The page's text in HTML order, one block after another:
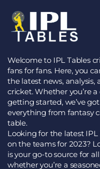
Welcome to IPL Tables
fans for fans. Here, you
the latest news,
cricket. Whether you’re
getting started, we’ve
everything from fantasy
table.
Looking for the latest
on the teams for 2023?
is your go-to source for
whether you’re a